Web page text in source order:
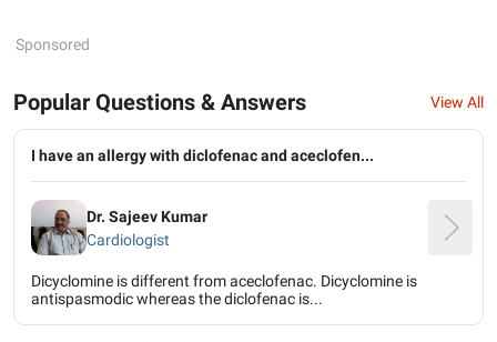
Sponsored
Popular Questions & Answers View All
I have an allergy with diclofenac and aceclofen...
Dr. Sajeev Kumar
Cardiologist
Dicyclomine is different from aceclofenac. Dicyclomine is
antispasmodic whereas the diclofenac is...